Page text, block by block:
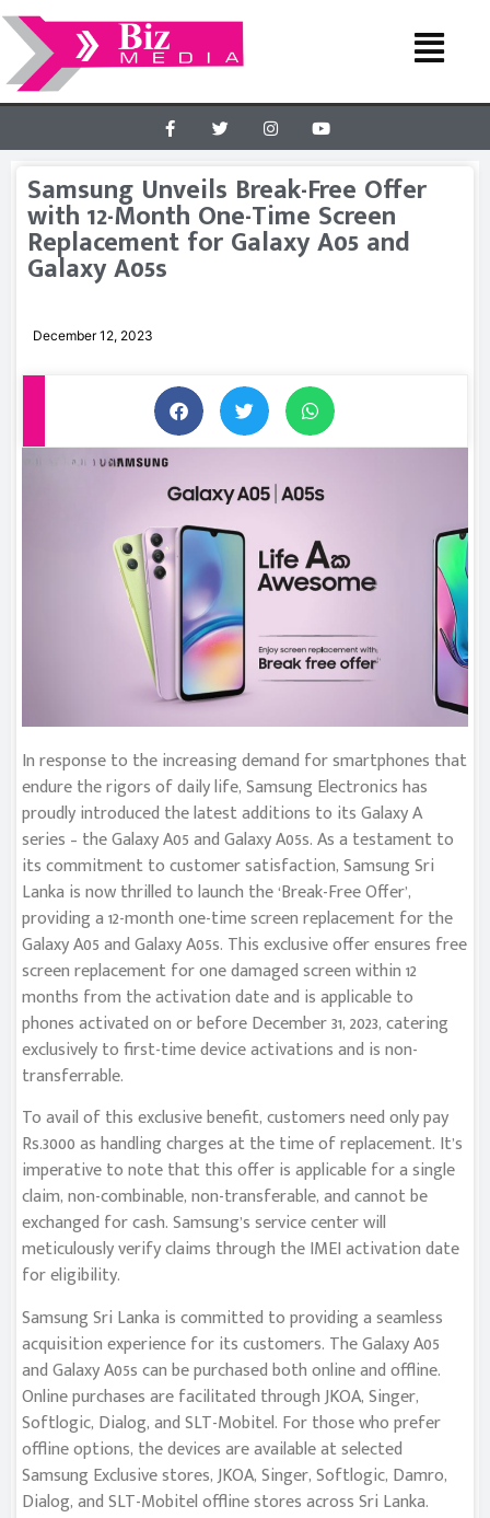
Samsung Unveils Break-Free Offer
with 12-Month One-Time Screen
Replacement for Galaxy A05 and
Galaxy A05s
December 12, 2023
In response to the increasing demand for smartphones that
endure the rigors of daily life, Samsung Electronics has
proudly introduced the latest additions to its Galaxy A
series – the Galaxy A05 and Galaxy A05s. As a testament to
its commitment to customer satisfaction, Samsung Sri
Lanka is now thrilled to launch the ‘Break-Free Offer’,
providing a 12-month one-time screen replacement for the
Galaxy A05 and Galaxy A05s. This exclusive offer ensures free
screen replacement for one damaged screen within 12
months from the activation date and is applicable to
phones activated on or before December 31, 2023, catering
exclusively to first-time device activations and is non-
transferrable.
To avail of this exclusive benefit, customers need only pay
Rs.3000 as handling charges at the time of replacement. It’s
imperative to note that this offer is applicable for a single
claim, non-combinable, non-transferable, and cannot be
exchanged for cash. Samsung’s service center will
meticulously verify claims through the IMEI activation date
for eligibility.
Samsung Sri Lanka is committed to providing a seamless
acquisition experience for its customers. The Galaxy A05
and Galaxy A05s can be purchased both online and offline.
Online purchases are facilitated through JKOA, Singer,
Softlogic, Dialog, and SLT-Mobitel. For those who prefer
offline options, the devices are available at selected
Samsung Exclusive stores, JKOA, Singer, Softlogic, Damro,
Dialog, and SLT-Mobitel offline stores across Sri Lanka.